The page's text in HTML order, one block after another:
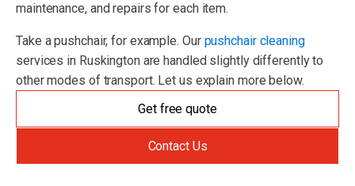
maintenance, and repairs for each item.
Take a pushchair, for example. Our pushchair cleaning
services in Ruskington are handled slightly differently to
other modes of transport. Let us explain more below.
Get free quote
Contact Us